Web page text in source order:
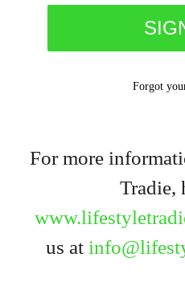
Forgot
For more
Tradie,
us at